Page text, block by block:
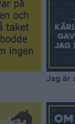
Jag är